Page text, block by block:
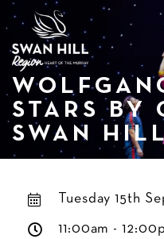
to
content
STARS BY
SWAN
Tuesday 15th
11:00am -